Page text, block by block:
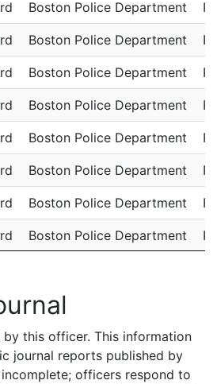
Boston Police Department
Boston Police Department
Boston Police Department
Boston Police Department
Boston Police Department
Boston Police Department
Boston Police Department
Boston Police Department
this officer. This information
journal reports published by
officers respond to